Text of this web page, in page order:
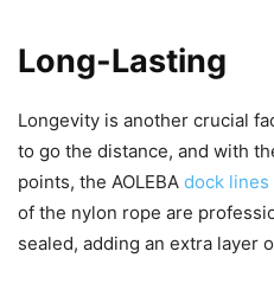
Long-Lasting
Longevity is another crucial
to go the distance, and with
points, the AOLEBA dock lines
of the nylon rope are
sealed, adding an extra layer